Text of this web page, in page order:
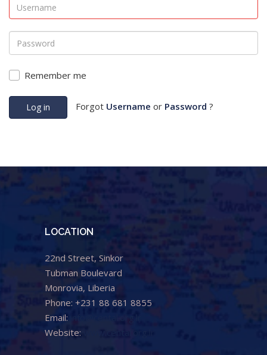
Remember me
Log in Forgot Username or Password ?
LOCATION
22nd Street, Sinkor
Tubman Boulevard
Monrovia, Liberia
Phone: +231 88 681 8855
Email:
Website: